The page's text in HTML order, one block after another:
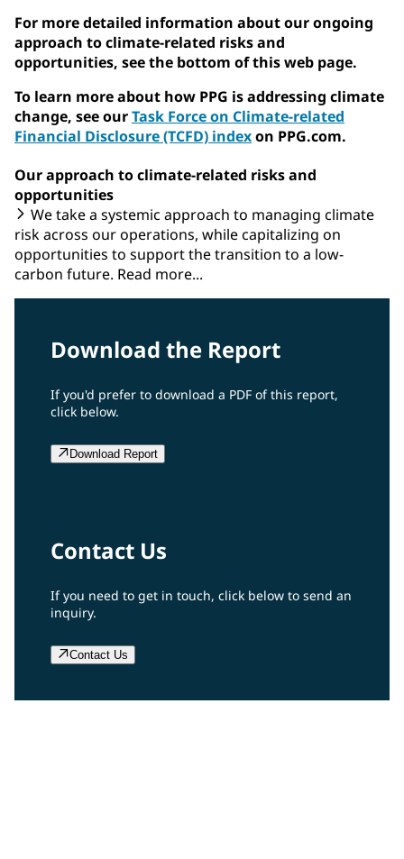
For more detailed information about our ongoing
approach to climate-related risks and
opportunities, see the bottom of this web page.
To learn more about how PPG is addressing climate
change, see ourTask Force on Climate-related
Financial Disclosure (TCFD) indexon PPG.com.
Our approach to climate-related risks and
opportunities
We take a systemic approach to managing climate
risk across our operations, while capitalizing on
opportunities to support the transition to a low-
carbon future. Read more...
Download the Report
If you'd prefer to download a PDF of this report,
click below.
Download Report
Contact Us
If you need to get in touch, click below to send an
inquiry.
Contact Us